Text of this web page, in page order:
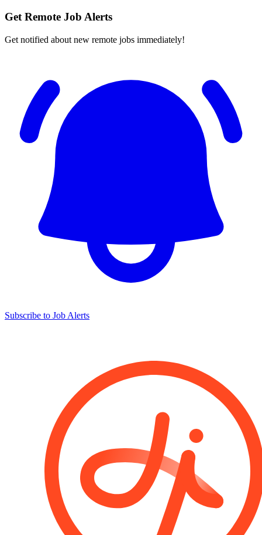
Get Remote Job Alerts
Get notified about new remote jobs immediately!
Subscribe to Job Alerts